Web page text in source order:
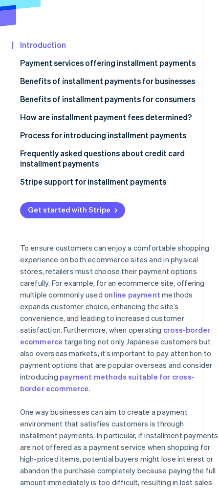
Stripe Sessions 2026
Watch now
Introduction
Payment services offering installment payments
Benefits of installment payments for businesses
Access to new target demographics
Reduced risk of cart abandonment
Increase in average spending per customer
Benefits of installment payments for consumers
Reduced financial and psychological burden
Sound household financial management
Simple and seamless purchasing experience
How are installment payment fees determined?
Process for introducing installment payments
Frequently asked questions about credit card
installment payments
What happens if a credit card user makes a purchase
amount?
How is the credit limit handled for installment
What happens if a full or partial refund is issued during
a credit card installment payment plan?
Stripe support for installment payments
Get started with Stripe
To ensure customers can enjoy a comfortable shopping
experience on both ecommerce sites and in physical
stores, retailers must choose their payment options
carefully. For example, for an ecommerce site, offering
multiple commonly used online payment methods
expands customer choice, enhancing the site’s
convenience, and leading to increased customer
satisfaction. Furthermore, when operating cross-border
ecommerce targeting not only Japanese customers but
also overseas markets, it’s important to pay attention to
payment options that are popular overseas and consider
introducing payment methods suitable for cross-
border ecommerce.
One way businesses can aim to create a payment
environment that satisfies customers is through
installment payments. In particular, if installment payments
are not offered as a payment service when shopping for
high-priced items, potential buyers might lose interest or
abandon the purchase completely because paying the full
amount immediately is too difficult, resulting in lost sales